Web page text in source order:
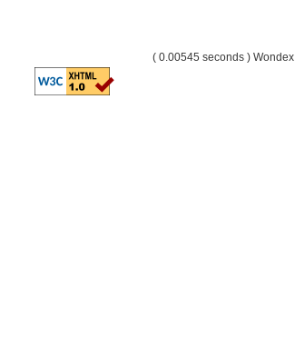
( 0.00545 seconds ) Wondex